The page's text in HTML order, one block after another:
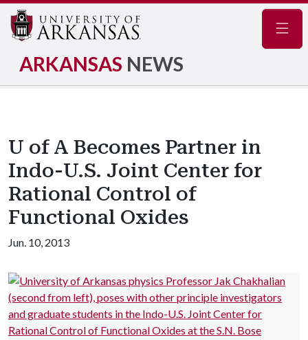
ARKANSAS NEWS
U of A Becomes Partner in
Indo-U.S. Joint Center for
Rational Control of
Functional Oxides
Jun. 10, 2013